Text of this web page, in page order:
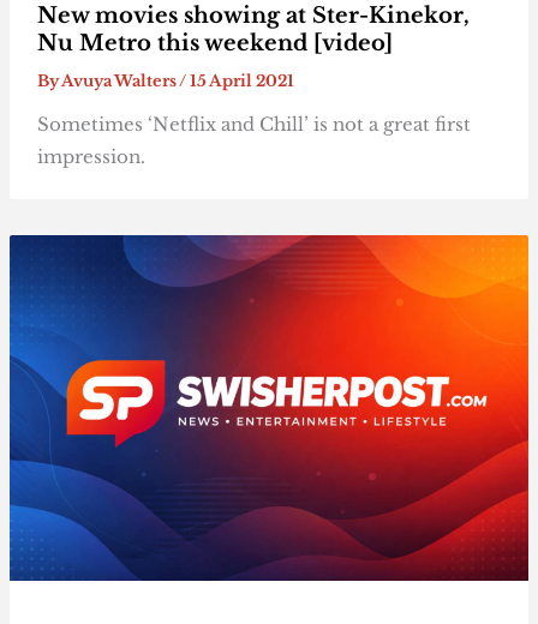
New movies showing at Ster-Kinekor,
Nu Metro this weekend [video]
ByAvuya Walters/15 April 2021
Sometimes ‘Netflix and Chill’ is not a great first
impression.